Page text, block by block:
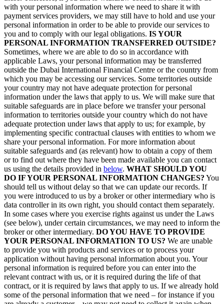
with your personal information where we need to share it with
payment services providers, we may still have to hold and use your
personal information in order to be able to provide our services to
you and to comply with our legal obligations. IS YOUR
PERSONAL INFORMATION TRANSFERRED OUTSIDE?
Sometimes, where we are able to do so in accordance with
applicable Laws, your personal information may be transferred
outside the Dubai International Financial Centre or the country from
which you may be accessing our services. Some territories outside
your country may not have adequate protection for personal
information under the laws that apply to us. We will make sure that
suitable safeguards are in place before we transfer your personal
information to territories outside your country which do not have
adequate protection under laws that apply to us; for example, by
implementing specific contractual clauses with entities to whom we
share your personal information. For more information about
suitable safeguards and (as relevant) how to obtain a copy of them
or to find out where they have been made available you can contact
us using the details provided in below. WHAT SHOULD YOU
DO IF YOUR PERSONAL INFORMATION CHANGES? You
should tell us without delay so that we can update our records. If
you were introduced to us by a broker or other intermediary who is
data controller in its own right, you should contact them separately.
In some cases where you exercise rights against us under the Laws
(see below), under certain circumstances, we may need to inform the
broker or other intermediary. DO YOU HAVE TO PROVIDE
YOUR PERSONAL INFORMATION TO US? We are unable
to provide you with products and services or to process your
application without having personal information about you. Your
personal information is required before you can enter into the
relevant contract with us, or it is required during the life of that
contract, or it is required by laws that apply to us. If we already hold
some of the personal information that we need – for instance if you